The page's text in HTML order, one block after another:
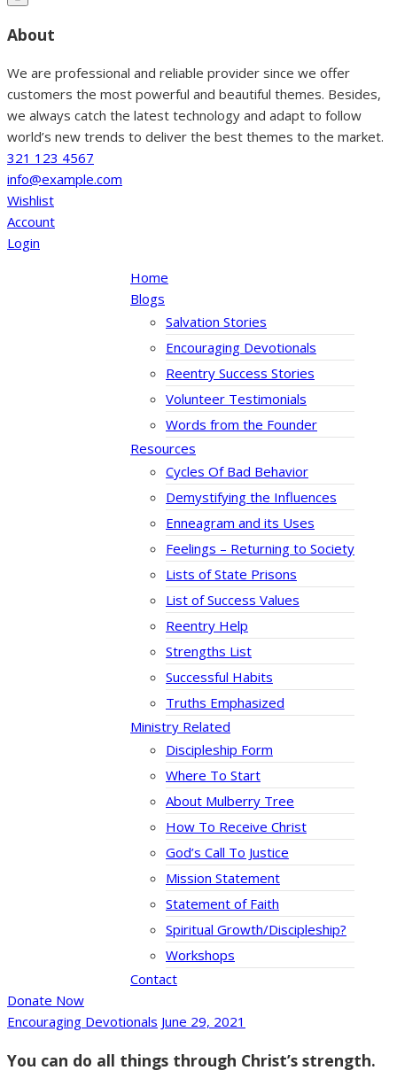
About
We are professional and reliable provider since we offer
customers the most powerful and beautiful themes. Besides,
we always catch the latest technology and adapt to follow
world’s new trends to deliver the best themes to the market.
321 123 4567
info@example.com
Wishlist
Account
Login
Home
Blogs
Salvation Stories
Encouraging Devotionals
Reentry Success Stories
Volunteer Testimonials
Words from the Founder
Resources
Cycles Of Bad Behavior
Demystifying the Influences
Enneagram and its Uses
Feelings – Returning to Society
Lists of State Prisons
List of Success Values
Reentry Help
Strengths List
Successful Habits
Truths Emphasized
Ministry Related
Discipleship Form
Where To Start
About Mulberry Tree
How To Receive Christ
God’s Call To Justice
Mission Statement
Statement of Faith
Spiritual Growth/Discipleship?
Workshops
Contact
Donate Now
Encouraging Devotionals June 29, 2021
You can do all things through Christ’s strength.